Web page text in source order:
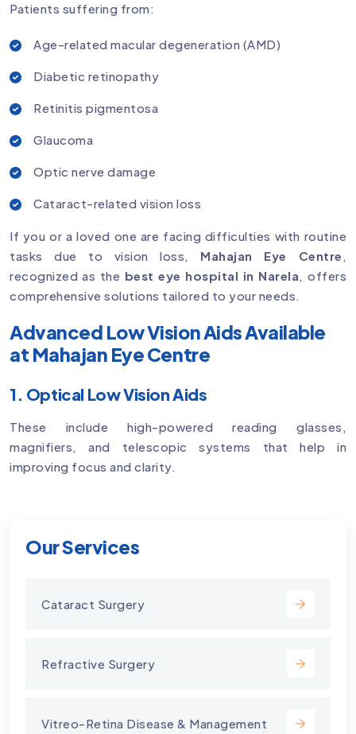
Our Services
Cataract Surgery
Refractive Surgery
Vitreo-Retina Disease & Management
Patients suffering from:
Age-related macular degeneration (AMD)
Diabetic retinopathy
Retinitis pigmentosa
Glaucoma
Optic nerve damage
Cataract-related vision loss
If you or a loved one are facing difficulties with routine
tasks due to vision loss, Mahajan Eye Centre ,
recognized as the best eye hospital in Narela, offers
comprehensive solutions tailored to your needs.
Advanced Low Vision Aids Available
at Mahajan Eye Centre
1. Optical Low Vision Aids
These include high-powered reading glasses,
magnifiers, and telescopic systems that help in
improving focus and clarity.